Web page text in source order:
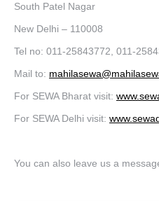
South Patel Nagar
New Delhi – 110008
Tel no: 011-25843772, 011-
Mail to:
For SEWA Bharat visit:
For SEWA Delhi visit:
You can also leave us a